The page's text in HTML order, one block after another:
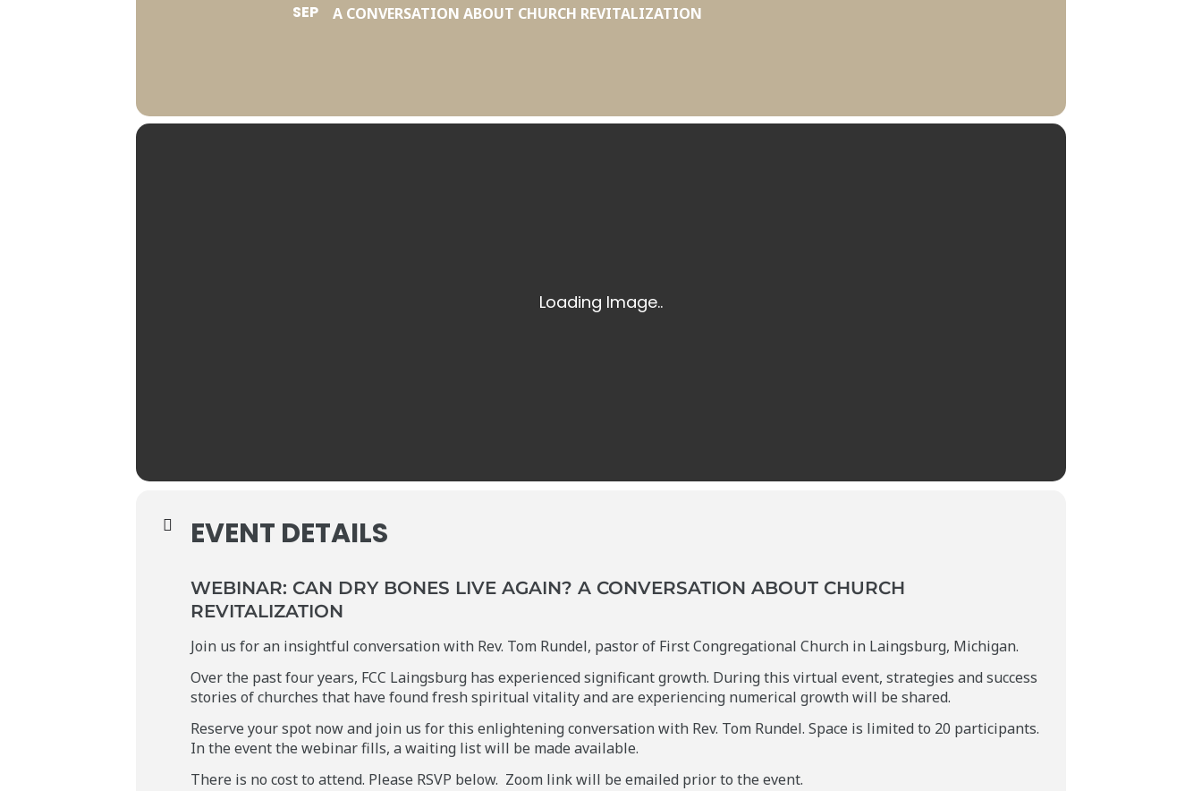
SEP A CONVERSATION ABOUT CHURCH REVITALIZATION
EVENT DETAILS
WEBINAR: CAN DRY BONES LIVE AGAIN? A CONVERSATION ABOUT CHURCH
REVITALIZATION
Join us for an insightful conversation with Rev. Tom Rundel, pastor of First Congregational Church in Laingsburg, Michigan.
Over the past four years, FCC Laingsburg has experienced significant growth. During this virtual event, strategies and success
stories of churches that have found fresh spiritual vitality and are experiencing numerical growth will be shared.
Reserve your spot now and join us for this enlightening conversation with Rev. Tom Rundel. Space is limited to 20 participants.
In the event the webinar fills, a waiting list will be made available.
There is no cost to attend. Please RSVP below. Zoom link will be emailed prior to the event.